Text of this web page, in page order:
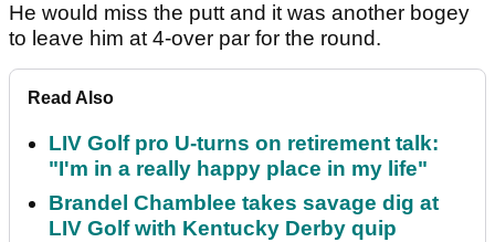
He would miss the putt and it was another bogey
to leave him at 4-over par for the round.
Read Also
LIV Golf pro U-turns on retirement talk:
"I'm in a really happy place in my life"
Brandel Chamblee takes savage dig at
LIV Golf with Kentucky Derby quip